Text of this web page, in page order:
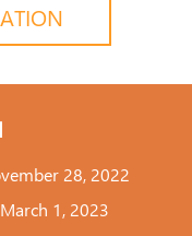
28, 2022
1, 2023